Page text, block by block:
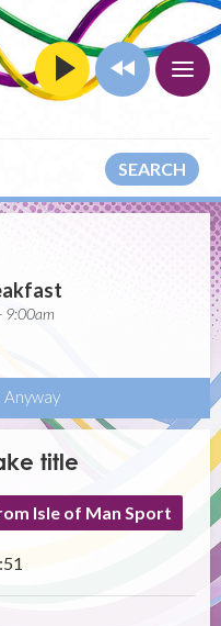
SEARCH
9:00am
Anyway
title
Isle of Man Sport